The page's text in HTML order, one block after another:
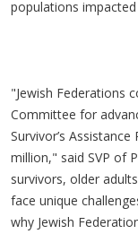
populations
"Jewish Federations
Committee for
Survivor’s
million," said SVP of
survivors, older
face unique
why Jewish